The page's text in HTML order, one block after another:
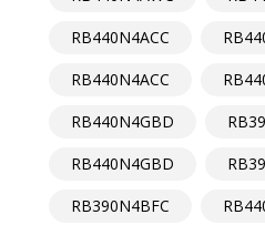
RB440N4ACC
RB440N4ACC
RB440N4GBD
RB440N4GBD
RB390N4BFC